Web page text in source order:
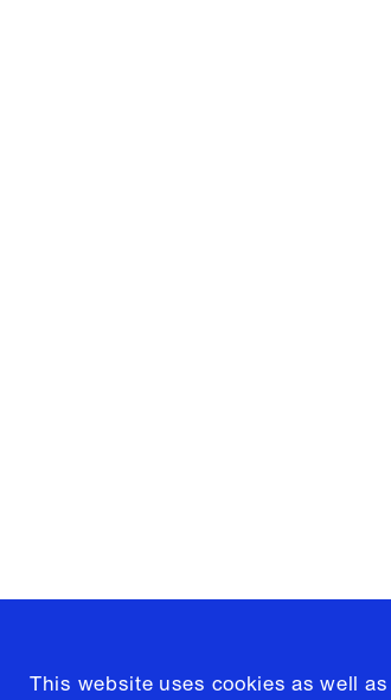
This website uses cookies as well